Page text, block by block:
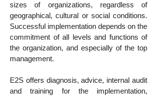
sizes of organizations, regardless of
geographical, cultural or social conditions.
Successful implementation depends on the
commitment of all levels and functions of
the organization, and especially of the top
management.
E2S offers diagnosis, advice, internal audit
and training for the implementation,